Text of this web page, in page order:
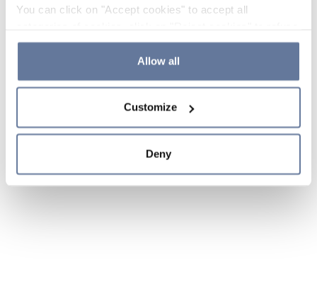
You can click on "Accept cookies" to accept all
the use of cookies or decide which cookies to accept by
clicking on "Cookie settings". If you refuse cookies or
simply close this banner or continue browsing, only
Cookie Policy and
sections.
Allow all
Customize
Deny